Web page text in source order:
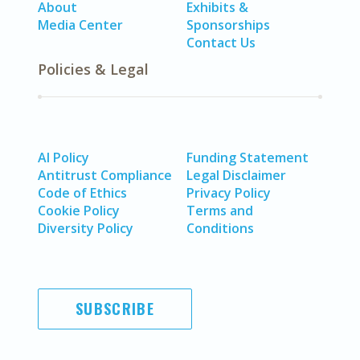
About
Media Center
Exhibits &
Sponsorships
Contact Us
Policies & Legal
AI Policy
Antitrust Compliance
Code of Ethics
Cookie Policy
Diversity Policy
Funding Statement
Legal Disclaimer
Privacy Policy
Terms and
Conditions
SUBSCRIBE